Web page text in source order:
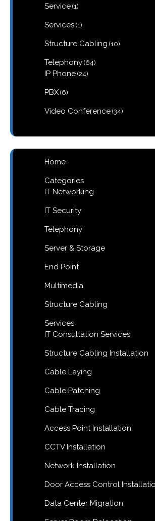
Service 11
Services 11
Structure Cabling 1010
Telephony 6464
IP Phone 2424
PBX 66
Video Conference 3434
Home
Categories
IT Networking
IT Security
Telephony
Server & Storage
End Point
Multimedia
Structure Cabling
Services
IT Consultation Services
Structure Cabling Installation
Cable Laying
Cable Patching
Cable Tracing
Access Point Installation
CCTV Installation
Network Installation
Door Access Control
Data Center Migration